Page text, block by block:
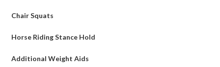
Chair Squats
Horse Riding Stance Hold
Additional Weight Aids